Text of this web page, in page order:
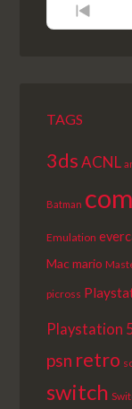
TAGS
3ds ACNL
Batman
Emulation
Macmario
picross
Playstation
psn retro
switch